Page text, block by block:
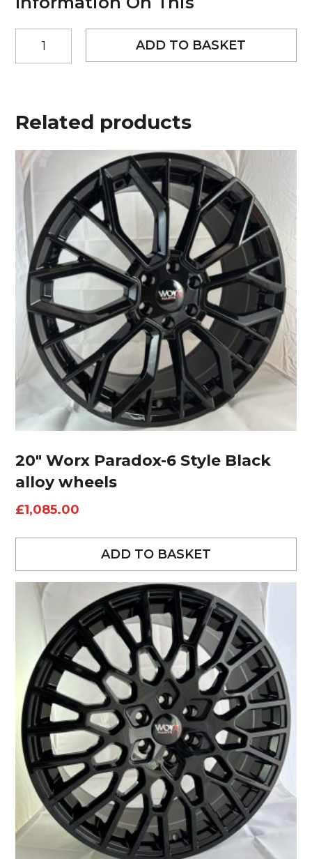
Worx
Titan
Black
and
Polished
alloy
wheels
quantity
ADD TO BASKET
Related products
20″ Worx Paradox-6 Style Black
alloy wheels
£1,085.00
ADD TO BASKET